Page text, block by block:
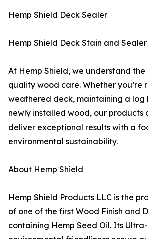
Hemp Shield Deck Sealer
Hemp Shield Deck Stain and
At Hemp Shield, we understand
quality wood care. Whether you’re
weathered deck, maintaining a log
newly installed wood, our products
deliver exceptional results with a
environmental sustainability.
About Hemp Shield
Hemp Shield Products LLC is the
of one of the first Wood Finish and
containing Hemp Seed Oil. Its